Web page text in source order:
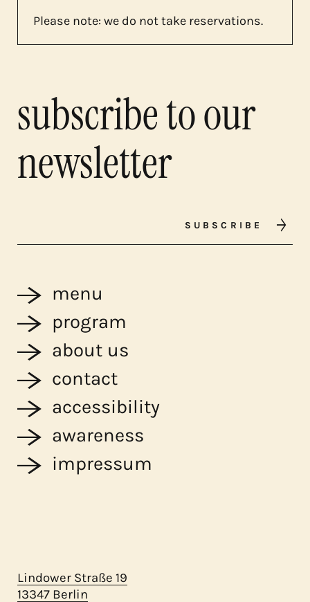
Please note: we do not take reservations.
subscribe to our
newsletter
SUBSCRIBE
Lindower Straße 19
13347 Berlin
menu
program
about us
contact
accessibility
awareness
impressum